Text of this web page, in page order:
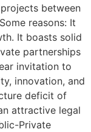
between
reasons: It
It boasts solid
partnerships
invitation to
innovation, and
deficit of
attractive legal
Private